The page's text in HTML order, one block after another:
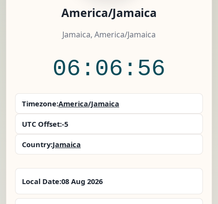
America/Jamaica
Jamaica, America/Jamaica
06:06:57
Timezone:America/Jamaica
UTC Offset:-5
Country:Jamaica
Local Date:08 Aug 2026